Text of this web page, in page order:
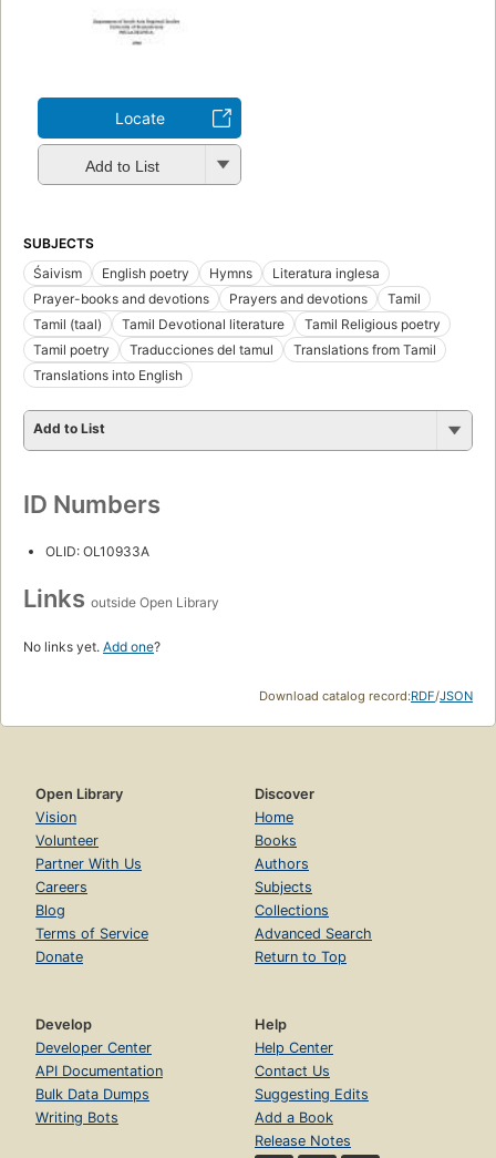
Locate
Add to List
SUBJECTS
Śaivism
English poetry Hymns
Literatura inglesa
Prayer-books and devotions
Prayers and devotions
Tamil
Tamil (taal)
Tamil Devotional literature
Tamil Religious poetry
Tamil poetry
Traducciones del tamul
Translations from Tamil
Translations into English
Add to List
ID Numbers
OLID: OL10933A
Links outside Open Library
No links yet. Add one?
Download catalog record:RDF/JSON
Open Library
Vision
Volunteer
Partner With Us
Careers
Blog
Terms of Service
Donate
Discover
Home
Books
Authors
Subjects
Collections
Advanced Search
Return to Top
Develop
Developer Center
API Documentation
Bulk Data Dumps
Writing Bots
Help
Help Center
Contact Us
Suggesting Edits
Add a Book
Release Notes